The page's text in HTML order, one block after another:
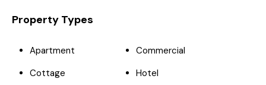
Property Types
Apartment
Commercial
Cottage
Hotel